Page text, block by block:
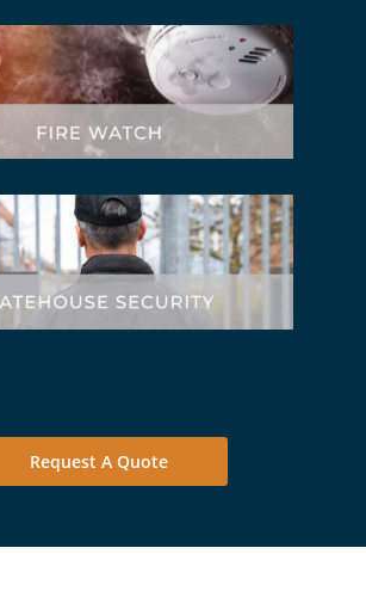
Request A Quote